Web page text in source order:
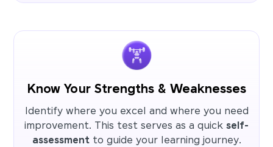
Know Your Strengths & Weaknesses
Identify where you excel and where you need
improvement. This test serves as a quick self-
assessmentto guide your learning journey.